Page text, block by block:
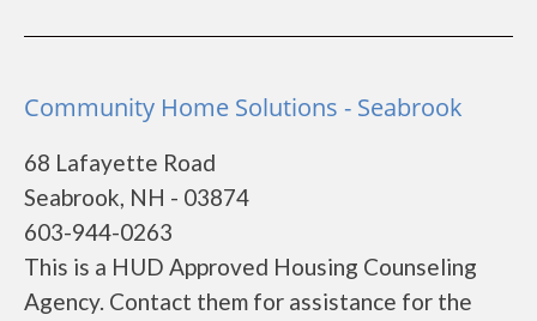
Community Home Solutions - Seabrook
68 Lafayette Road
Seabrook, NH - 03874
603-944-0263
This is a HUD Approved Housing Counseling
Agency. Contact them for assistance for the